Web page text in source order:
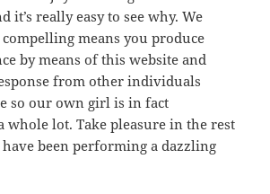
it’s really easy to see why. We
means you produce
by means of this website and
from other individuals
so our own girl is in fact
whole lot. Take pleasure in the rest
have been performing a dazzling